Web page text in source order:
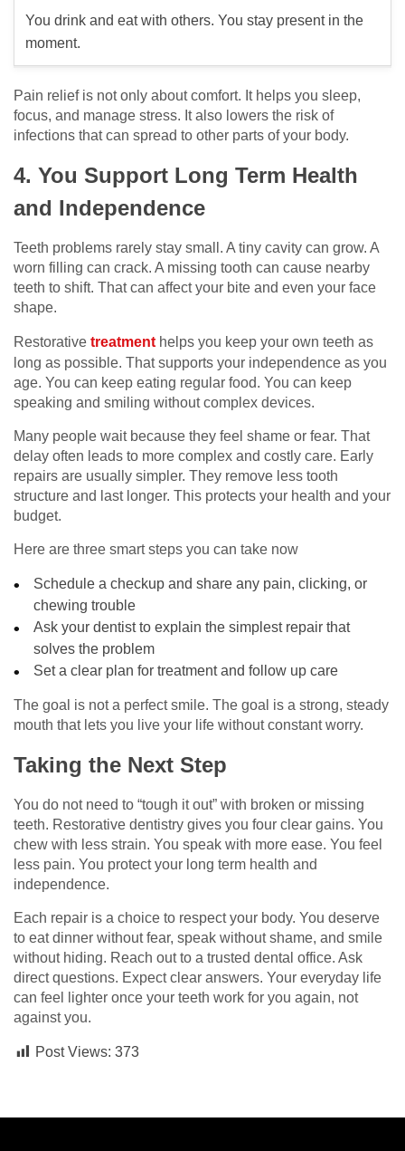
You drink and eat with others. You stay present in the
moment.
Pain relief is not only about comfort. It helps you sleep,
focus, and manage stress. It also lowers the risk of
infections that can spread to other parts of your body.
4. You Support Long Term Health
and Independence
Teeth problems rarely stay small. A tiny cavity can grow. A
worn filling can crack. A missing tooth can cause nearby
teeth to shift. That can affect your bite and even your face
shape.
Restorative treatment helps you keep your own teeth as
long as possible. That supports your independence as you
age. You can keep eating regular food. You can keep
speaking and smiling without complex devices.
Many people wait because they feel shame or fear. That
delay often leads to more complex and costly care. Early
repairs are usually simpler. They remove less tooth
structure and last longer. This protects your health and your
budget.
Here are three smart steps you can take now
Schedule a checkup and share any pain, clicking, or
chewing trouble
Ask your dentist to explain the simplest repair that
solves the problem
Set a clear plan for treatment and follow up care
The goal is not a perfect smile. The goal is a strong, steady
mouth that lets you live your life without constant worry.
Taking the Next Step
You do not need to “tough it out” with broken or missing
teeth. Restorative dentistry gives you four clear gains. You
chew with less strain. You speak with more ease. You feel
less pain. You protect your long term health and
independence.
Each repair is a choice to respect your body. You deserve
to eat dinner without fear, speak without shame, and smile
without hiding. Reach out to a trusted dental office. Ask
direct questions. Expect clear answers. Your everyday life
can feel lighter once your teeth work for you again, not
against you.
Post Views: 373